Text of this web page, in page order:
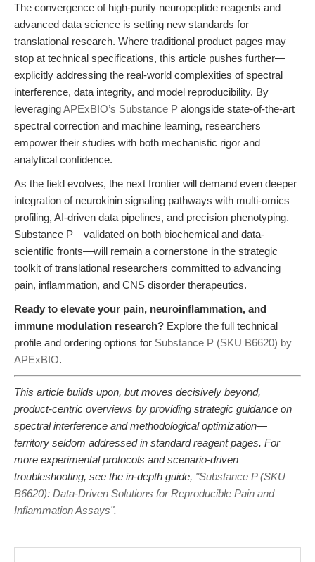
The convergence of high-purity neuropeptide reagents and
advanced data science is setting new standards for
translational research. Where traditional product pages may
stop at technical specifications, this article pushes further—
explicitly addressing the real-world complexities of spectral
interference, data integrity, and model reproducibility. By
leveragingAPExBIO’s Substance P alongside state-of-the-art
spectral correction and machine learning, researchers
empower their studies with both mechanistic rigor and
analytical confidence.
As the field evolves, the next frontier will demand even deeper
integration of neurokinin signaling pathways with multi-omics
profiling, AI-driven data pipelines, and precision phenotyping.
Substance P—validated on both biochemical and data-
scientific fronts—will remain a cornerstone in the strategic
toolkit of translational researchers committed to advancing
pain, inflammation, and CNS disorder therapeutics.
Ready to elevate your pain, neuroinflammation, and
immune modulation research? Explore the full technical
profile and ordering options for Substance P (SKU B6620) by
APExBIO.
This article builds upon, but moves decisively beyond,
product-centric overviews by providing strategic guidance on
spectral interference and methodological optimization—
territory seldom addressed in standard reagent pages. For
more experimental protocols and scenario-driven
troubleshooting, see the in-depth guide, "Substance P (SKU
B6620): Data-Driven Solutions for Reproducible Pain and
Inflammation Assays".